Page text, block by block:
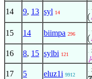
14 9, 13 syl 14
15 14 biimpa 296
16 8, 15 sylbi 121
.
17 5 eluz1i 9912
.